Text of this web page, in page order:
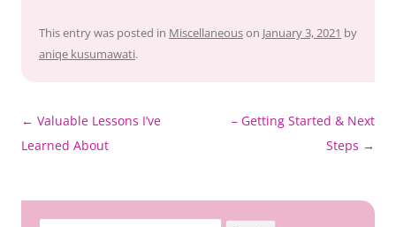
This entry was posted in Miscellaneouson January 3, 2021 by
aniqe kusumawati.
Post
navigation
← Valuable Lessons I’ve
Learned About
– Getting Started & Next
Steps →